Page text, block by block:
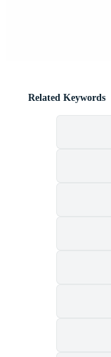
Related Keywords